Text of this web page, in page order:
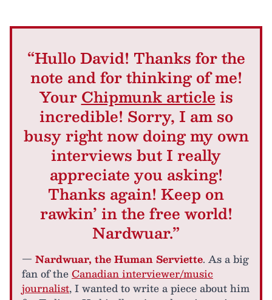
“Hullo David! Thanks for the
note and for thinking of me!
Your Chipmunk article is
incredible! Sorry, I am so
busy right now doing my own
interviews but I really
appreciate you asking!
Thanks again! Keep on
rawkin’ in the free world!
Nardwuar.”
— Nardwuar, the Human Serviette. As a big
fan of theCanadian interviewer/music
journalist, I wanted to write a piece about him